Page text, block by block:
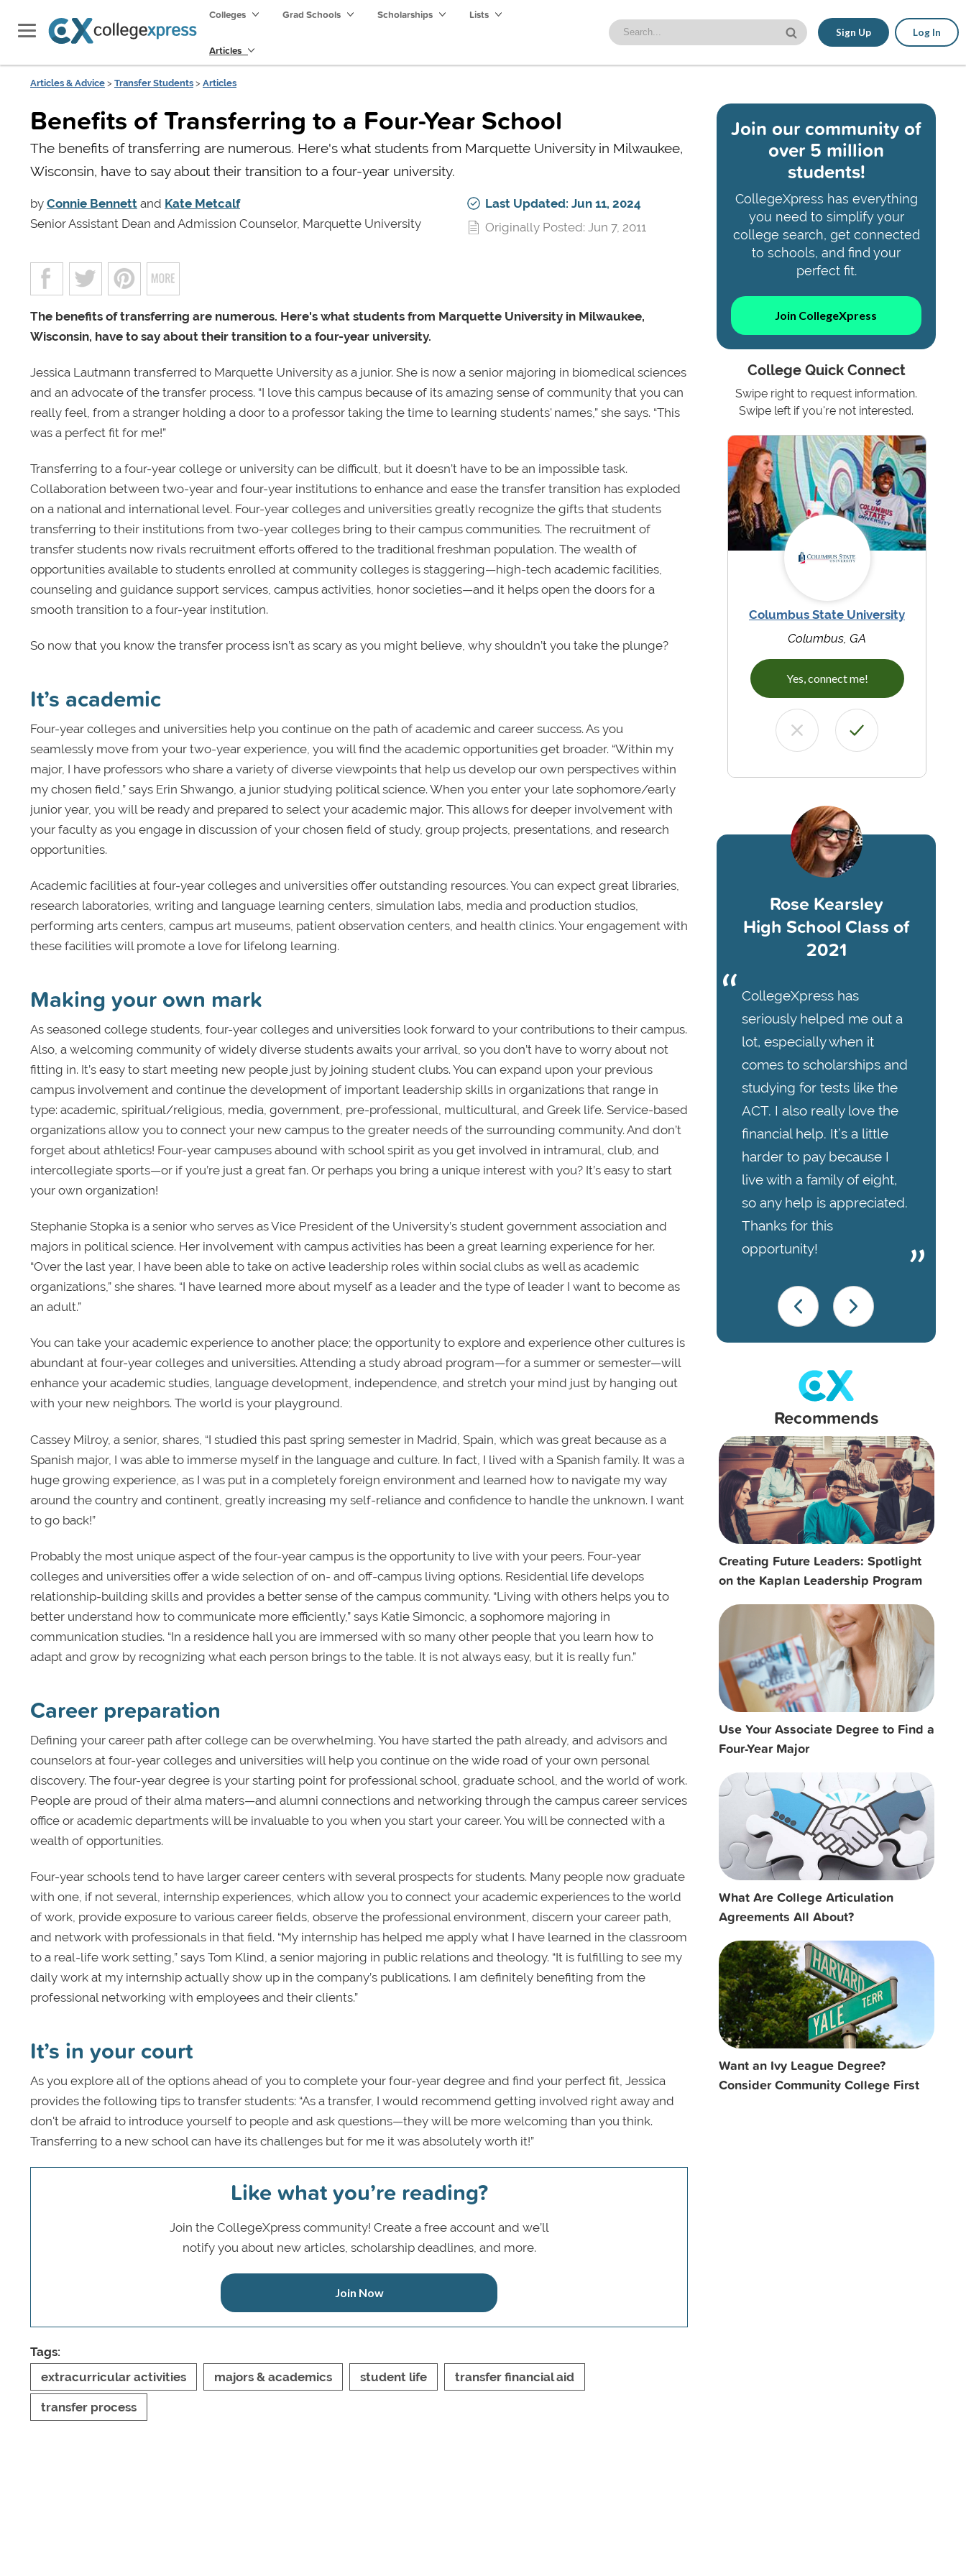
Colleges Grad Schools Scholarships Lists
Articles
Sign Up Log In
Articles & Advice > Transfer Students > Articles
Benefits of Transferring to a Four-Year School
The benefits of transferring are numerous. Here's what students from Marquette University in Milwaukee,
Wisconsin, have to say about their transition to a four-year university.
by Connie Bennett and Kate Metcalf
Senior Assistant Dean and Admission Counselor, Marquette University
Last Updated: Jun 11, 2024
Originally Posted: Jun 7, 2011
The benefits of transferring are numerous. Here's what students from Marquette University in Milwaukee,
Wisconsin, have to say about their transition to a four-year university.
Jessica Lautmann transferred to Marquette University as a junior. She is now a senior majoring in biomedical sciences
and an advocate of the transfer process. “I love this campus because of its amazing sense of community that you can
really feel, from a stranger holding a door to a professor taking the time to learning students' names,” she says. “This
was a perfect fit for me!”
Transferring to a four-year college or university can be difficult, but it doesn’t have to be an impossible task.
Collaboration between two-year and four-year institutions to enhance and ease the transfer transition has exploded
on a national and international level. Four-year colleges and universities greatly recognize the gifts that students
transferring to their institutions from two-year colleges bring to their campus communities. The recruitment of
transfer students now rivals recruitment efforts offered to the traditional freshman population. The wealth of
opportunities available to students enrolled at community colleges is staggering—high-tech academic facilities,
counseling and guidance support services, campus activities, honor societies—and it helps open the doors for a
smooth transition to a four-year institution.
So now that you know the transfer process isn’t as scary as you might believe, why shouldn’t you take the plunge?
It’s academic
Four-year colleges and universities help you continue on the path of academic and career success. As you
seamlessly move from your two-year experience, you will find the academic opportunities get broader. “Within my
major, I have professors who share a variety of diverse viewpoints that help us develop our own perspectives within
my chosen field,” says Erin Shwango, a junior studying political science. When you enter your late sophomore/early
junior year, you will be ready and prepared to select your academic major. This allows for deeper involvement with
your faculty as you engage in discussion of your chosen field of study, group projects, presentations, and research
opportunities.
Academic facilities at four-year colleges and universities offer outstanding resources. You can expect great libraries,
research laboratories, writing and language learning centers, simulation labs, media and production studios,
performing arts centers, campus art museums, patient observation centers, and health clinics. Your engagement with
these facilities will promote a love for lifelong learning.
Making your own mark
As seasoned college students, four-year colleges and universities look forward to your contributions to their campus.
Also, a welcoming community of widely diverse students awaits your arrival, so you don’t have to worry about not
fitting in. It’s easy to start meeting new people just by joining student clubs. You can expand upon your previous
campus involvement and continue the development of important leadership skills in organizations that range in
type: academic, spiritual/religious, media, government, pre-professional, multicultural, and Greek life. Service-based
organizations allow you to connect your new campus to the greater needs of the surrounding community. And don’t
forget about athletics! Four-year campuses abound with school spirit as you get involved in intramural, club, and
intercollegiate sports—or if you’re just a great fan. Or perhaps you bring a unique interest with you? It’s easy to start
your own organization!
Stephanie Stopka is a senior who serves as Vice President of the University’s student government association and
majors in political science. Her involvement with campus activities has been a great learning experience for her.
“Over the last year, I have been able to take on active leadership roles within social clubs as well as academic
organizations,” she shares. “I have learned more about myself as a leader and the type of leader I want to become as
an adult.”
You can take your academic experience to another place; the opportunity to explore and experience other cultures is
abundant at four-year colleges and universities. Attending a study abroad program—for a summer or semester—will
enhance your academic studies, language development, independence, and stretch your mind just by hanging out
with your new neighbors. The world is your playground.
Cassey Milroy, a senior, shares, “I studied this past spring semester in Madrid, Spain, which was great because as a
Spanish major, I was able to immerse myself in the language and culture. In fact, I lived with a Spanish family. It was a
huge growing experience, as I was put in a completely foreign environment and learned how to navigate my way
around the country and continent, greatly increasing my self-reliance and confidence to handle the unknown. I want
to go back!”
Probably the most unique aspect of the four-year campus is the opportunity to live with your peers. Four-year
colleges and universities offer a wide selection of on- and off-campus living options. Residential life develops
relationship-building skills and provides a better sense of the campus community. “Living with others helps you to
better understand how to communicate more efficiently,” says Katie Simoncic, a sophomore majoring in
communication studies. “In a residence hall you are immersed with so many other people that you learn how to
adapt and grow by recognizing what each person brings to the table. It is not always easy, but it is really fun.”
Career preparation
Defining your career path after college can be overwhelming. You have started the path already, and advisors and
counselors at four-year colleges and universities will help you continue on the wide road of your own personal
discovery. The four-year degree is your starting point for professional school, graduate school, and the world of work.
People are proud of their alma maters—and alumni connections and networking through the campus career services
office or academic departments will be invaluable to you when you start your career. You will be connected with a
wealth of opportunities.
Four-year schools tend to have larger career centers with several prospects for students. Many people now graduate
with one, if not several, internship experiences, which allow you to connect your academic experiences to the world
of work, provide exposure to various career fields, observe the professional environment, discern your career path,
and network with professionals in that field. “My internship has helped me apply what I have learned in the classroom
to a real-life work setting,” says Tom Klind, a senior majoring in public relations and theology. “It is fulfilling to see my
daily work at my internship actually show up in the company’s publications. I am definitely benefiting from the
professional networking with employees and their clients.”
It’s in your court
As you explore all of the options ahead of you to complete your four-year degree and find your perfect fit, Jessica
provides the following tips to transfer students: “As a transfer, I would recommend getting involved right away and
don't be afraid to introduce yourself to people and ask questions—they will be more welcoming than you think.
Transferring to a new school can have its challenges but for me it was absolutely worth it!”
Like what you’re reading?
Join the CollegeXpress community! Create a free account and we’ll
notify you about new articles, scholarship deadlines, and more.
Join Now
Tags:
extracurricular activities
majors & academics student life transfer financial aid
transfer process
Join our community of
over 5 million
students!
CollegeXpress has everything
you need to simplify your
college search, get connected
to schools, and find your
perfect fit.
Join CollegeXpress
College Quick Connect
Swipe right to request information.
Swipe left if you're not interested.
Columbus State University
Columbus, GA
Yes, connect me!
Rose Kearsley
High School Class of
2021
CollegeXpress has
seriously helped me out a
lot, especially when it
comes to scholarships and
studying for tests like the
ACT. I also really love the
financial help. It’s a little
harder to pay because I
live with a family of eight,
so any help is appreciated.
Thanks for this
opportunity!
Recommends
Creating Future Leaders: Spotlight
on the Kaplan Leadership Program
Use Your Associate Degree to Find a
Four-Year Major
What Are College Articulation
Agreements All About?
Want an Ivy League Degree?
Consider Community College First